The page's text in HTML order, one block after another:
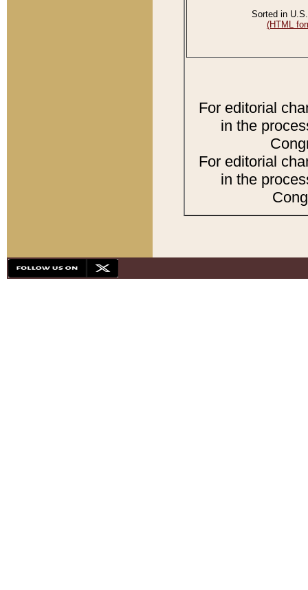
Sorted in
(HTML
For editorial
in the
For editorial
in the